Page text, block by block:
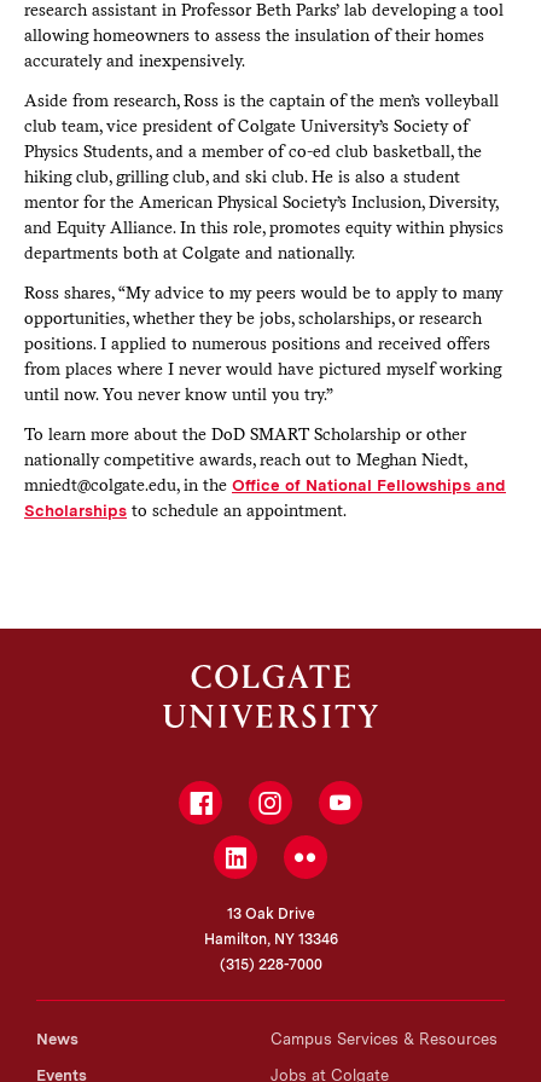
research assistant in Professor Beth Parks’ lab developing a tool
allowing homeowners to assess the insulation of their homes
accurately and inexpensively.
Aside from research, Ross is the captain of the men’s volleyball
club team, vice president of Colgate University’s Society of
Physics Students, and a member of co-ed club basketball, the
hiking club, grilling club, and ski club. He is also a student
mentor for the American Physical Society’s Inclusion, Diversity,
and Equity Alliance. In this role, promotes equity within physics
departments both at Colgate and nationally.
Ross shares, “My advice to my peers would be to apply to many
opportunities, whether they be jobs, scholarships, or research
positions. I applied to numerous positions and received offers
from places where I never would have pictured myself working
until now. You never know until you try.”
To learn more about the DoD SMART Scholarship or other
nationally competitive awards, reach out to Meghan Niedt,
mniedt@colgate.edu, in the Office of National Fellowships and
Scholarshipsto schedule an appointment.
FacebookInstagramYouTube
LinkedInFlickr
13 Oak Drive
Hamilton, NY 13346
(315) 228-7000
News
Events
Campus Services & Resources
Jobs at Colgate